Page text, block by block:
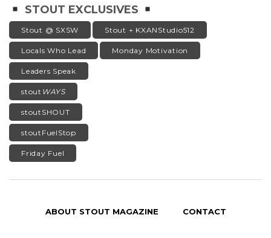
STOUT EXCLUSIVES
Stout @ SXSW Stout + KXANStudio512
Locals Who Lead Monday Motivation
Leaders Speak
stout WAYS
stoutSHOUT
stoutFuelStop
Friday Fuel
ABOUT STOUT MAGAZINE CONTACT